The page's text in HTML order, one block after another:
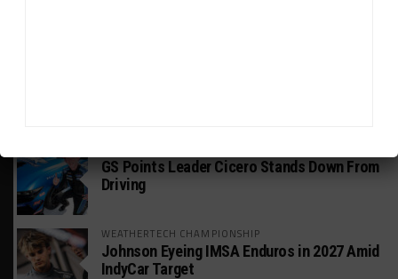
GS Points Leader Cicero Stands Down From
Driving
WEATHERTECH CHAMPIONSHIP
Johnson Eyeing IMSA Enduros in 2027 Amid
IndyCar Target